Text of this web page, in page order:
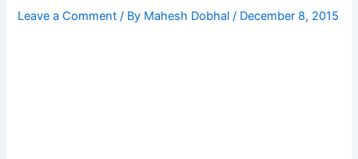
Leave a Comment / By Mahesh Dobhal/ December 8, 2015